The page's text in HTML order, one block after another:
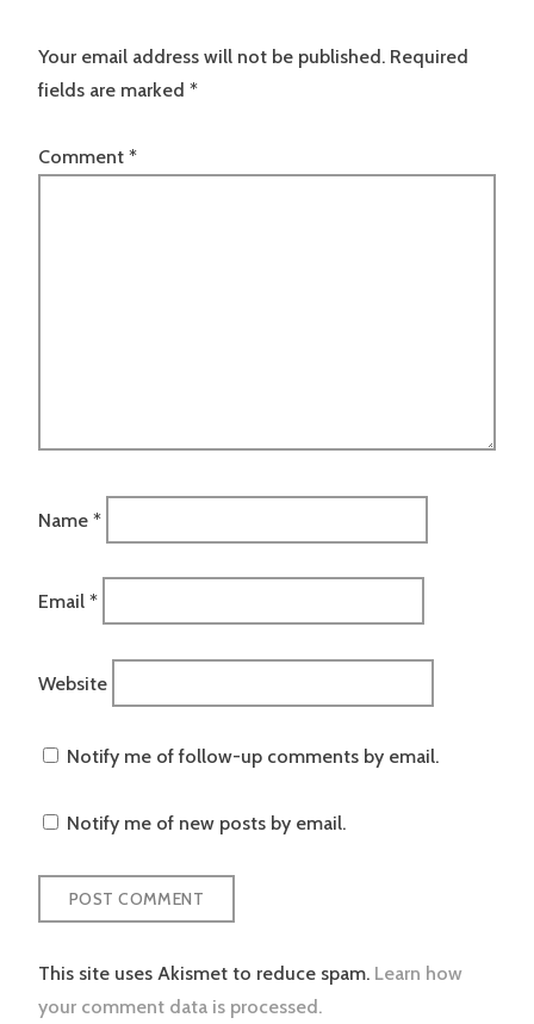
Your email address will not be published. Required
fields are marked *
Comment *
Name *
Email *
Website
Notify me of follow-up comments by email.
Notify me of new posts by email.
This site uses Akismet to reduce spam. Learn how
your comment data is processed.